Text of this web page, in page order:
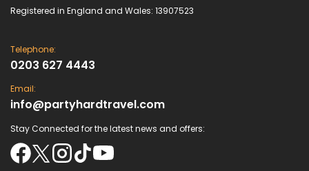
Registered in England and Wales: 13907523
Telephone:
0203 627 4443
Email:
info@partyhardtravel.com
Stay Connected for the latest news and offers: